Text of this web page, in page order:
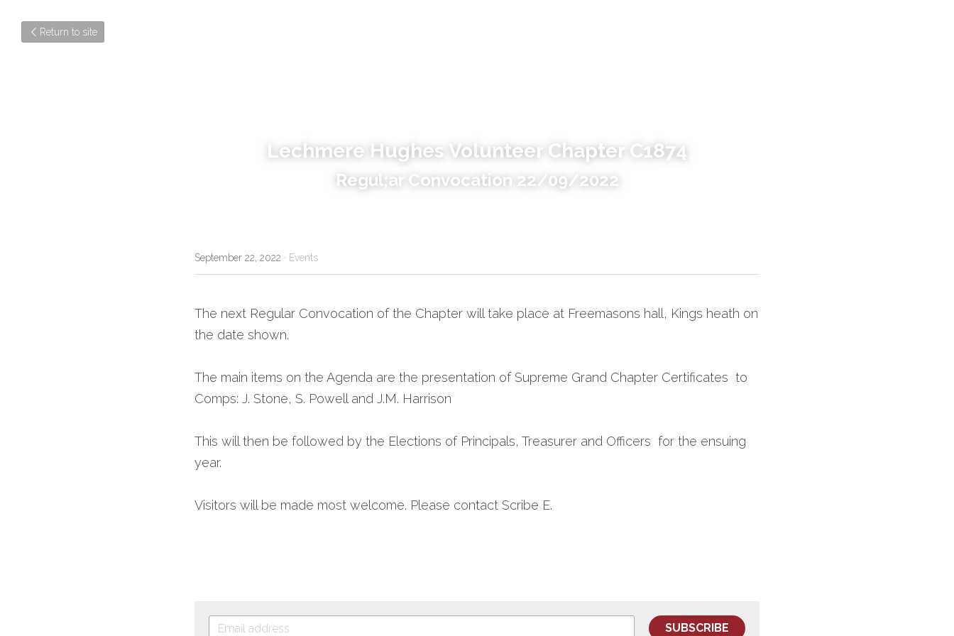
Return to site
Lechmere Hughes Volunteer Chapter C1874
Regul;ar Convocation 22/09/2022
September 22, 2022 · Events
The next Regular Convocation of the Chapter will take place at Freemasons hall, Kings heath on
the date shown.
The main items on the Agenda are the presentation of Supreme Grand Chapter Certificates  to
Comps: J. Stone, S. Powell and J.M. Harrison
This will then be followed by the Elections of Principals, Treasurer and Officers  for the ensuing
year.
Visitors will be made most welcome. Please contact Scribe E.
SUBSCRIBE